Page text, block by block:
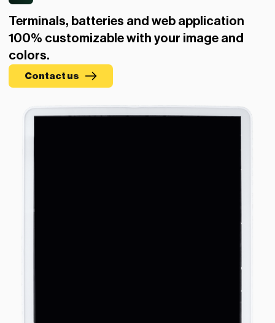
Terminals, batteries and web application
100% customizable with your image and
colors.
Contact us